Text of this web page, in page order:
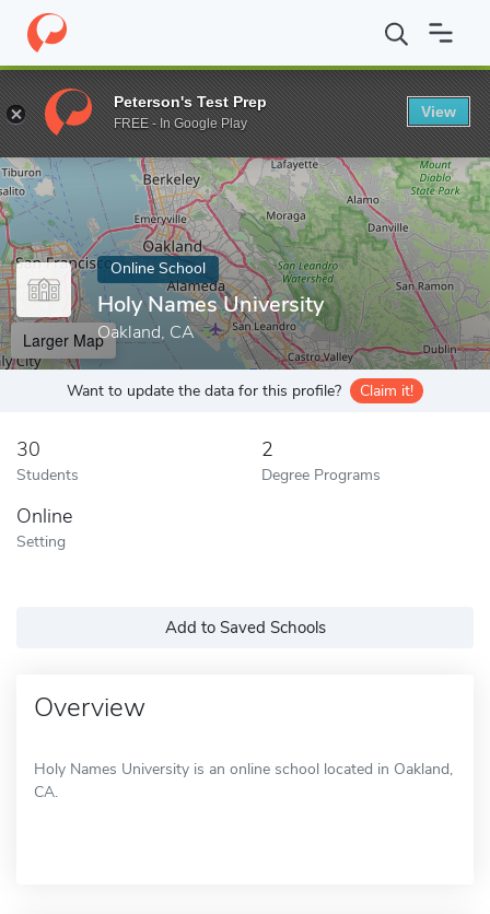
Home Online Schools Holy Names University
Enter a keyword
Online School
Holy Names University
Oakland, CA
Larger Map
Want to update the data for this profile? Claim it!
30
Students
2
Degree Programs
Online
Setting
Add to Saved Schools
Overview
Holy Names University is an online school located in Oakland,
CA.
Peterson's Test Prep
FREE - In Google Play
View